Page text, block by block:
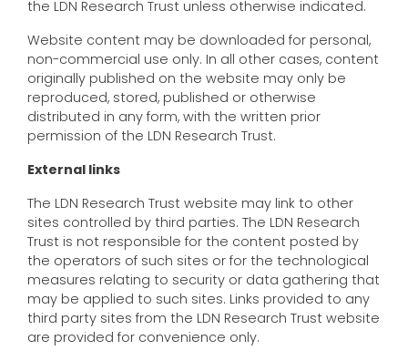
the LDN Research Trust unless otherwise indicated.
Website content may be downloaded for personal,
non-commercial use only. In all other cases, content
originally published on the website may only be
reproduced, stored, published or otherwise
distributed in any form, with the written prior
permission of the LDN Research Trust.
External links
The LDN Research Trust website may link to other
sites controlled by third parties. The LDN Research
Trust is not responsible for the content posted by
the operators of such sites or for the technological
measures relating to security or data gathering that
may be applied to such sites. Links provided to any
third party sites from the LDN Research Trust website
are provided for convenience only.